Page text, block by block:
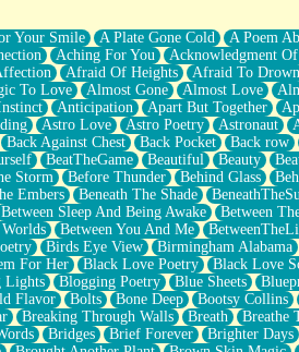
Your Smile A Plate Gone Cold A Poem
Aching For You Acknowledgment
Afraid Of Heights Afraid To Drown
To Love Almost Gone Almost Love
Anticipation Apart But Together
Astro Love Astro Poetry Astronaut
Back Against Chest Back Pocket Back row
BeatTheGame Beautiful Beauty
Storm Before Thunder Behind Glass
Embers Beneath The Shade
Between Sleep And Being Awake Between
Between You And Me
Birds Eye View Birmingham Alabama
For Her Black Love Poetry Black Love
Lights Blogging Poetry Blue Sheets
Flavor Bolts Bone Deep Bootsy Collins
Breaking Through Walls Breath Breathe
Bridges Brief Forever Brighter Days